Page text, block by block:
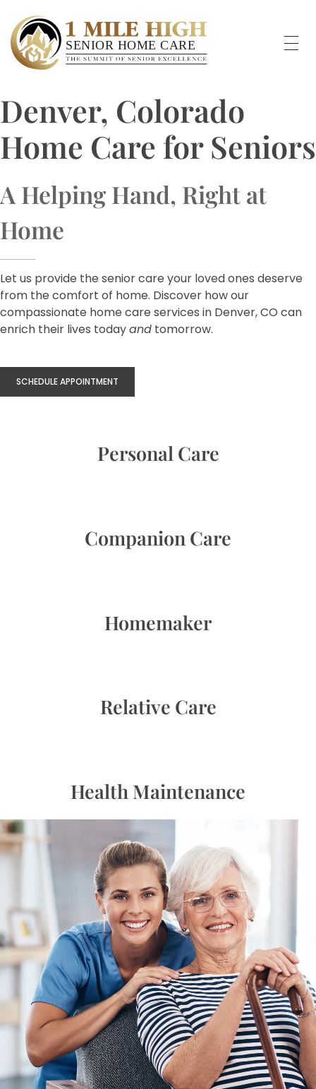
Denver, Colorado
Home Care for Seniors
A Helping Hand, Right at
Home
Let us provide the senior care your loved ones deserve
from the comfort of home. Discover how our
compassionate home care services in Denver, CO can
enrich their lives todayand tomorrow.
SCHEDULE APPOINTMENT
Personal Care
Companion Care
Homemaker
Relative Care
Health Maintenance